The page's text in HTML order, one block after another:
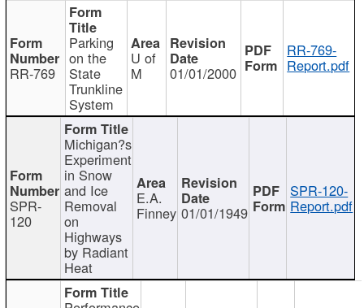
RR-769
Parking
on the
State
Trunkline
System
U of
M 01/01/2000
RR-769-
Report.pdf
SPR-
120
Michigan?s
Experiment
in Snow
and Ice
Removal
on
Highways
by Radiant
Heat
E.A.
Finney 01/01/1949
SPR-120-
Report.pdf